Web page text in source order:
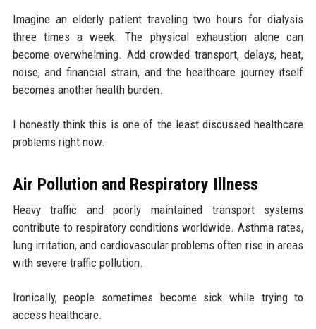
Imagine an elderly patient traveling two hours for dialysis
three times a week. The physical exhaustion alone can
become overwhelming. Add crowded transport, delays, heat,
noise, and financial strain, and the healthcare journey itself
becomes another health burden.
I honestly think this is one of the least discussed healthcare
problems right now.
Air Pollution and Respiratory Illness
Heavy traffic and poorly maintained transport systems
contribute to respiratory conditions worldwide. Asthma rates,
lung irritation, and cardiovascular problems often rise in areas
with severe traffic pollution.
Ironically, people sometimes become sick while trying to
access healthcare.